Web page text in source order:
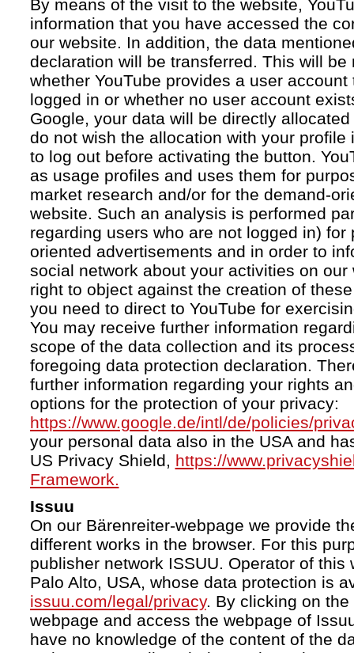
By means of the visit to the website,
information that you have accessed the
our website. In addition, the data
declaration will be transferred. This will be
whether YouTube provides a user
logged in or whether no user account
Google, your data will be directly
do not wish the allocation with your profile
to log out before activating the button.
as usage profiles and uses them for
market research and/or for the demand-
website. Such an analysis is performed
regarding users who are not logged in) for
oriented advertisements and in order to
social network about your activities on our
right to object against the creation of
you need to direct to YouTube for
You may receive further information
scope of the data collection and its
foregoing data protection declaration.
further information regarding your rights
options for the protection of your privacy:
https://www.google.de/intl/de/policies/
your personal data also in the USA and
US Privacy Shield, https://
Framework.
Issuu
On our Bärenreiter-webpage we provide
different works in the browser. For this
publisher network ISSUU. Operator of this
Palo Alto, USA, whose data protection is
issuu.com/legal/privacy. By clicking on
webpage and access the webpage of
have no knowledge of the content of the